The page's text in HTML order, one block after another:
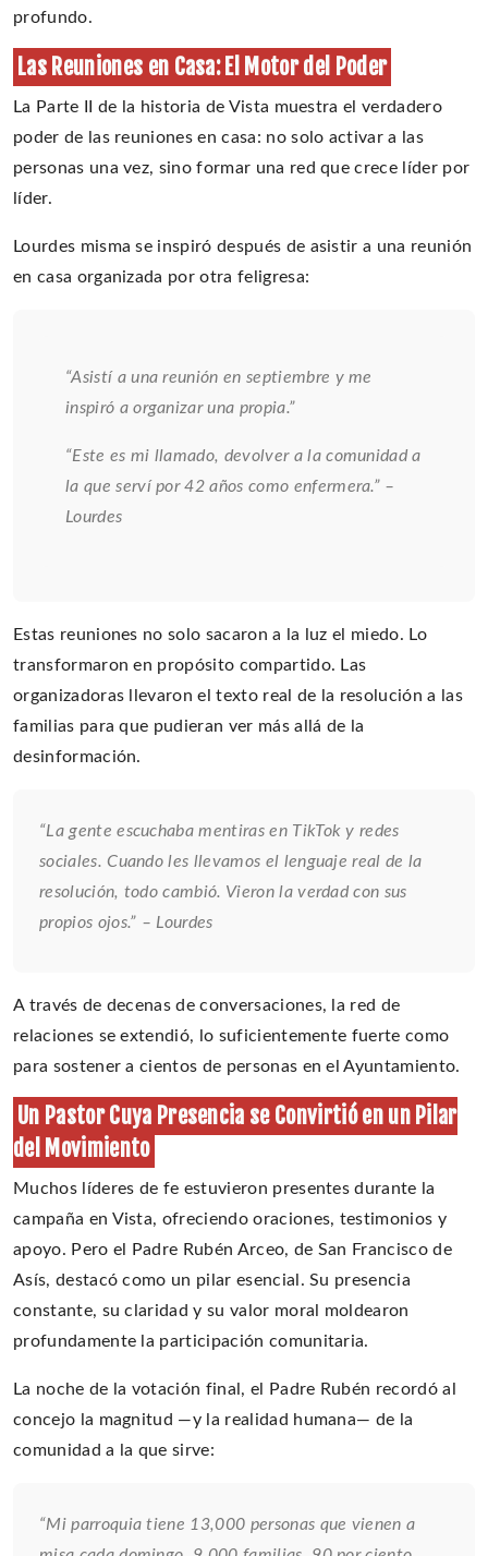
profundo.
Las Reuniones en Casa: El Motor del Poder
La Parte II de la historia de Vista muestra el verdadero
poder de las reuniones en casa: no solo activar a las
personas una vez, sino formar una red que crece líder por
líder.
Lourdes misma se inspiró después de asistir a una reunión
en casa organizada por otra feligresa:
“Asistí a una reunión en septiembre y me
inspiró a organizar una propia.”
“Este es mi llamado, devolver a la comunidad a
la que serví por 42 años como enfermera.” –
Lourdes
Estas reuniones no solo sacaron a la luz el miedo. Lo
transformaron en propósito compartido. Las
organizadoras llevaron el texto real de la resolución a las
familias para que pudieran ver más allá de la
desinformación.
“La gente escuchaba mentiras en TikTok y redes
sociales. Cuando les llevamos el lenguaje real de la
resolución, todo cambió. Vieron la verdad con sus
propios ojos.” – Lourdes
A través de decenas de conversaciones, la red de
relaciones se extendió, lo suficientemente fuerte como
para sostener a cientos de personas en el Ayuntamiento.
Un Pastor Cuya Presencia se Convirtió en un Pilar
del Movimiento
Muchos líderes de fe estuvieron presentes durante la
campaña en Vista, ofreciendo oraciones, testimonios y
apoyo. Pero el Padre Rubén Arceo, de San Francisco de
Asís, destacó como un pilar esencial. Su presencia
constante, su claridad y su valor moral moldearon
profundamente la participación comunitaria.
La noche de la votación final, el Padre Rubén recordó al
concejo la magnitud —y la realidad humana— de la
comunidad a la que sirve:
“Mi parroquia tiene 13,000 personas que vienen a